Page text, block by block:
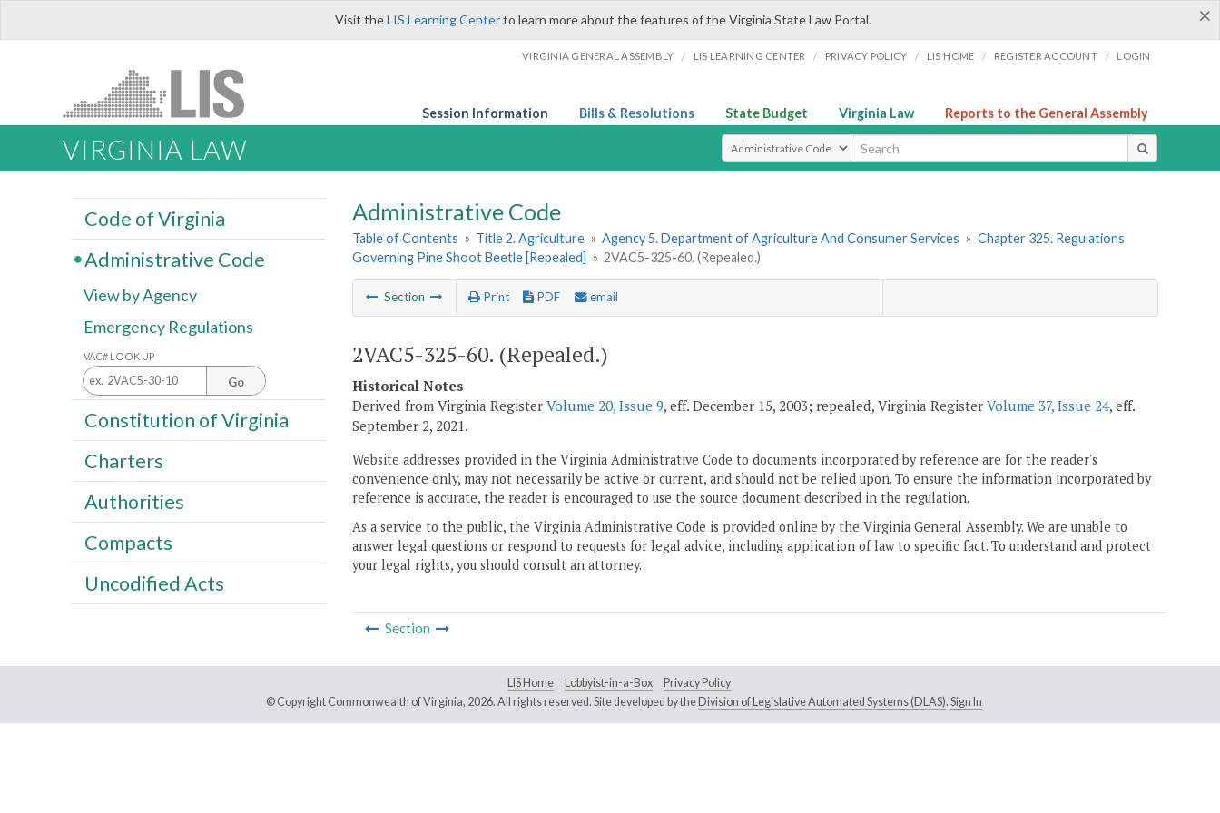
×
Visit theLIS Learning Centerto learn more about the features of the Virginia State Law Portal.
VIRGINIA GENERAL ASSEMBLY / LIS LEARNING CENTER / PRIVACY POLICY / LIS HOME / REGISTER ACCOUNT / LOGIN
Session Information Bills & Resolutions State Budget Virginia Law Reports to the General Assembly
VIRGINIA LAW Select Search Type
Administrative Code
Table of Contents » Title 2. Agriculture » Agency 5. Department of Agriculture And Consumer Services » Chapter 325. Regulations
Governing Pine Shoot Beetle [Repealed] » 2VAC5-325-60. (Repealed.)
Section Print PDF email
2VAC5-325-60. (Repealed.)
Historical Notes
Derived from Virginia Register Volume 20, Issue 9, eff. December 15, 2003; repealed, Virginia Register Volume 37, Issue 24, eff.
September 2, 2021.
Website addresses provided in the Virginia Administrative Code to documents incorporated by reference are for the reader's
convenience only, may not necessarily be active or current, and should not be relied upon. To ensure the information incorporated by
reference is accurate, the reader is encouraged to use the source document described in the regulation.
As a service to the public, the Virginia Administrative Code is provided online by the Virginia General Assembly. We are unable to
answer legal questions or respond to requests for legal advice, including application of law to specific fact. To understand and protect
your legal rights, you should consult an attorney.
Section
Code of Virginia
Administrative Code
View by Agency
Emergency Regulations
VAC# LOOK UP
Go
Constitution of Virginia
Charters
Authorities
Compacts
Uncodified Acts
LIS Home Lobbyist-in-a-Box
Privacy Policy
© Copyright Commonwealth of Virginia, 2026. All rights reserved. Site developed by the Division of Legislative Automated Systems (DLAS). Sign In